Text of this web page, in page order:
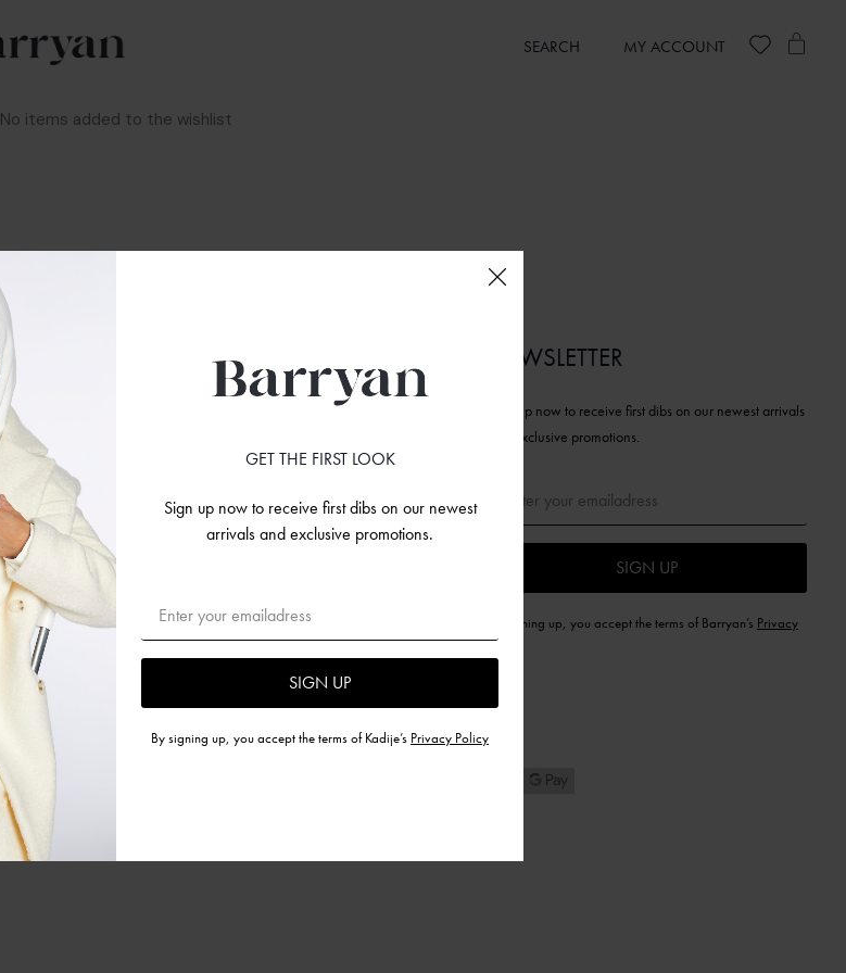
SEARCH MY ACCOUNT
No items added to the wishlist
FOLLOW US NEWSLETTER
Sign up now to receive first dibs on our newest arrivals
and exclusive promotions.
SIGN UP
By signing up, you accept the terms of Barryan’s Privacy
GET THE FIRST LOOK
Sign up now to receive first dibs on our newest
arrivals and exclusive promotions.
SIGN UP
By signing up, you accept the terms of Kadije’s Privacy Policy